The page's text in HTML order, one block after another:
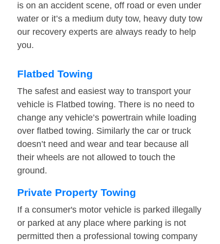
is on an accident scene, off road or even under
water or it’s a medium duty tow, heavy duty tow
our recovery experts are always ready to help
you.
Flatbed Towing
The safest and easiest way to transport your
vehicle is Flatbed towing. There is no need to
change any vehicle’s powertrain while loading
over flatbed towing. Similarly the car or truck
doesn’t need and wear and tear because all
their wheels are not allowed to touch the
ground.
Private Property Towing
If a consumer's motor vehicle is parked illegally
or parked at any place where parking is not
permitted then a professional towing company